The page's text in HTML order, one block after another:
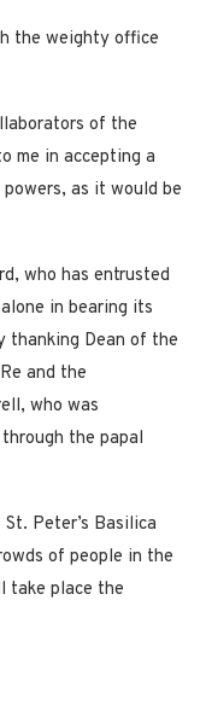
the weighty office
of the
me in accepting a
as it would be
who has entrusted
in bearing its
thanking Dean of the
and the
who was
the papal
Peter’s Basilica
of people in the
take place the